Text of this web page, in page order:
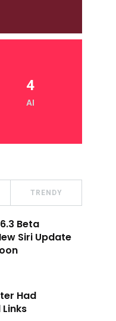
4
AI
TRENDY
Beta
Siri Update
Had